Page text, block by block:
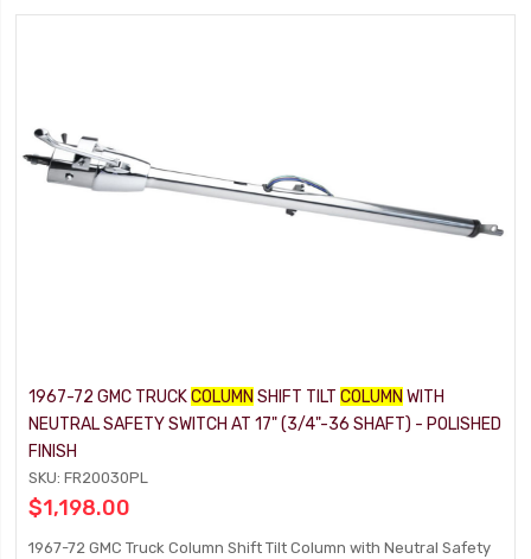
1967-72 GMC TRUCKCOLUMN SHIFT TILTCOLUMN WITH
NEUTRAL SAFETY SWITCH AT 17" (3/4"-36 SHAFT) - POLISHED
FINISH
SKU: FR20030PL
$1,198.00
1967-72 GMC Truck Column Shift Tilt Column with Neutral Safety